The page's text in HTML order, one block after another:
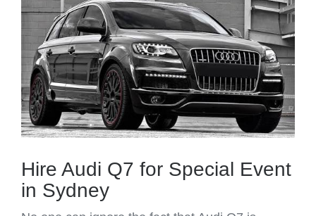
Hire Audi Q7 for Special Event
in Sydney